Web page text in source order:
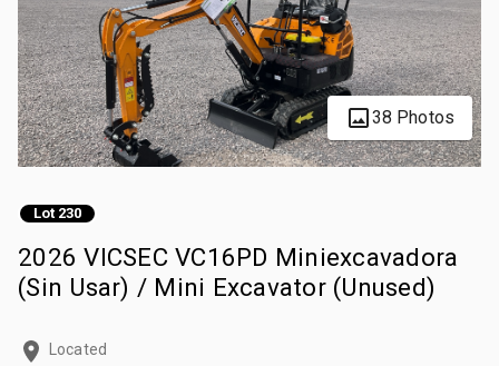
38 Photos
Lot 230
2026 VICSEC VC16PD Miniexcavadora
(Sin Usar) / Mini Excavator (Unused)
Located